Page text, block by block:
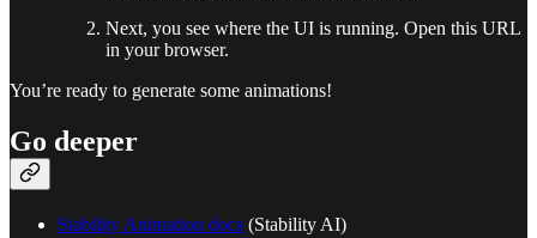
Next, you see where the UI is running. Open this URL
in your browser.
You’re ready to generate some animations!
Go deeper
Stability Animation docs (Stability AI)